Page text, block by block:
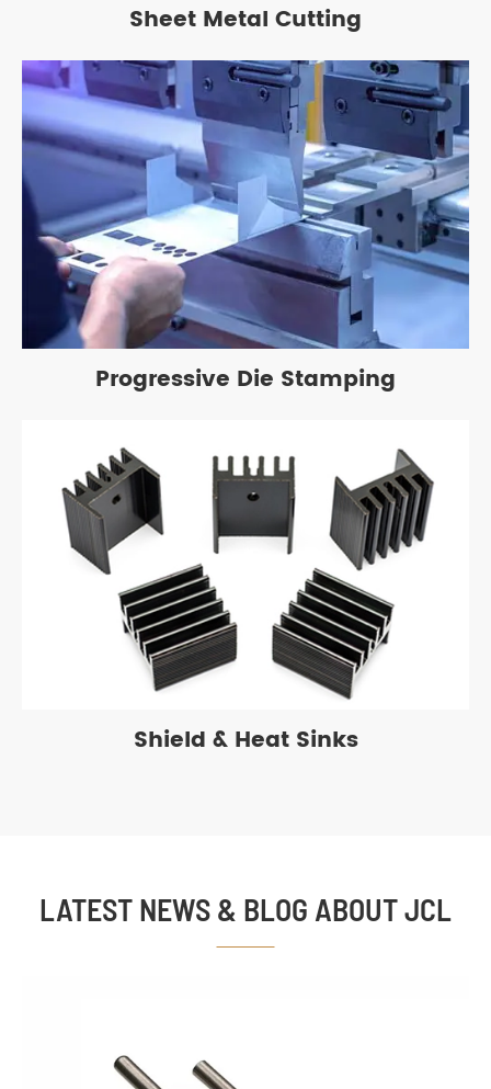
Sheet Metal Cutting
Progressive Die Stamping
Shield & Heat Sinks
LATEST NEWS & BLOG ABOUT JCL